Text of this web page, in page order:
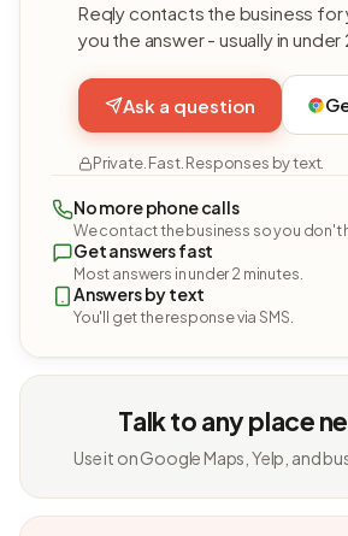
Reqly contacts the business for
you the answer - usually in under
Ask a question
Private. Fast. Responses by text.
No more phone calls
We contact the business so you don't
Get answers fast
Most answers in under 2 minutes.
Answers by text
You'll get the response via SMS.
Talk to any place
Use it on Google Maps, Yelp, and